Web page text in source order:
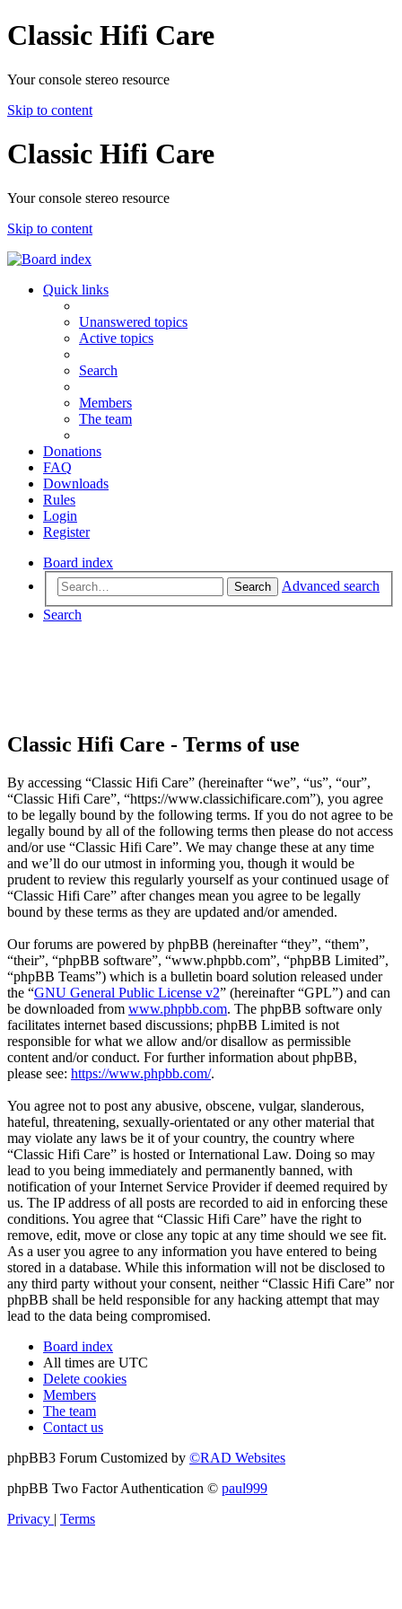
Classic Hifi Care
Your console stereo resource
Skip to content
Classic Hifi Care
Your console stereo resource
Skip to content
Quick links
Unanswered topics
Active topics
Search
Members
The team
Donations
FAQ
Downloads
Rules
Login
Register
Board index
Search
Advanced search
Search
Classic Hifi Care - Terms of use
By accessing “Classic Hifi Care” (hereinafter “we”, “us”, “our”,
“Classic Hifi Care”, “https://www.classichificare.com”), you agree
to be legally bound by the following terms. If you do not agree to be
legally bound by all of the following terms then please do not access
and/or use “Classic Hifi Care”. We may change these at any time
and we’ll do our utmost in informing you, though it would be
prudent to review this regularly yourself as your continued usage of
“Classic Hifi Care” after changes mean you agree to be legally
bound by these terms as they are updated and/or amended.
Our forums are powered by phpBB (hereinafter “they”, “them”,
“their”, “phpBB software”, “www.phpbb.com”, “phpBB Limited”,
“phpBB Teams”) which is a bulletin board solution released under
the “GNU General Public License v2” (hereinafter “GPL”) and can
be downloaded from www.phpbb.com. The phpBB software only
facilitates internet based discussions; phpBB Limited is not
responsible for what we allow and/or disallow as permissible
content and/or conduct. For further information about phpBB,
please see: https://www.phpbb.com/.
You agree not to post any abusive, obscene, vulgar, slanderous,
hateful, threatening, sexually-orientated or any other material that
may violate any laws be it of your country, the country where
“Classic Hifi Care” is hosted or International Law. Doing so may
lead to you being immediately and permanently banned, with
notification of your Internet Service Provider if deemed required by
us. The IP address of all posts are recorded to aid in enforcing these
conditions. You agree that “Classic Hifi Care” have the right to
remove, edit, move or close any topic at any time should we see fit.
As a user you agree to any information you have entered to being
stored in a database. While this information will not be disclosed to
any third party without your consent, neither “Classic Hifi Care” nor
phpBB shall be held responsible for any hacking attempt that may
lead to the data being compromised.
Board index
All times are UTC
Delete cookies
Members
The team
Contact us
phpBB3 Forum Customized by ©RAD Websites
phpBB Two Factor Authentication © paul999
Privacy | Terms